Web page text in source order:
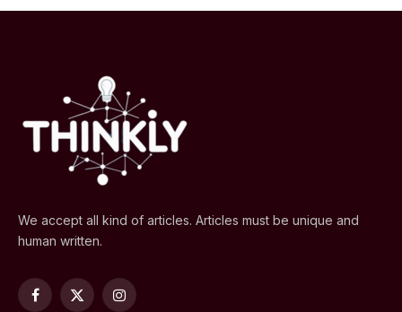
We accept all kind of articles. Articles must be unique and
human written.
Facebook
X
Instagram